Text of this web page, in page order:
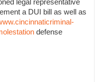
legal representative
a DUI bill as well as
defense